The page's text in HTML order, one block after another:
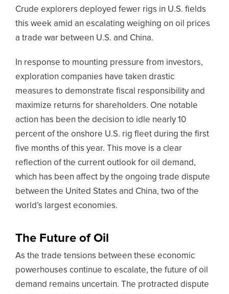
Crude explorers deployed fewer rigs in U.S. fields
this week amid an escalating weighing on oil prices
a trade war between U.S. and China.
In response to mounting pressure from investors,
exploration companies have taken drastic
measures to demonstrate fiscal responsibility and
maximize returns for shareholders. One notable
action has been the decision to idle nearly 10
percent of the onshore U.S. rig fleet during the first
five months of this year. This move is a clear
reflection of the current outlook for oil demand,
which has been affect by the ongoing trade dispute
between the United States and China, two of the
world’s largest economies.
The Future of Oil
As the trade tensions between these economic
powerhouses continue to escalate, the future of oil
demand remains uncertain. The protracted dispute